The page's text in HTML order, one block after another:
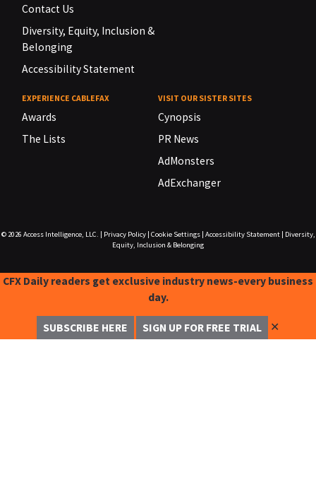
Contact Us
Diversity, Equity, Inclusion &
Belonging
Accessibility Statement
EXPERIENCE CABLEFAX
Awards
The Lists
VISIT OUR SISTER SITES
Cynopsis
PR News
AdMonsters
AdExchanger
© 2026 Access Intelligence, LLC. Privacy Policy| Cookie Settings| Accessibility Statement|
Diversity,
Equity, Inclusion & Belonging
CFX Daily readers get exclusive industry news-every business
day.
SUBSCRIBE HERE SIGN UP FOR FREE TRIAL ✕